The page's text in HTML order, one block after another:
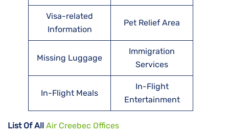
Visa-related
Information
Pet Relief Area
Missing Luggage
Immigration
Services
In-Flight Meals
In-Flight
Entertainment
List Of All Air Creebec Offices